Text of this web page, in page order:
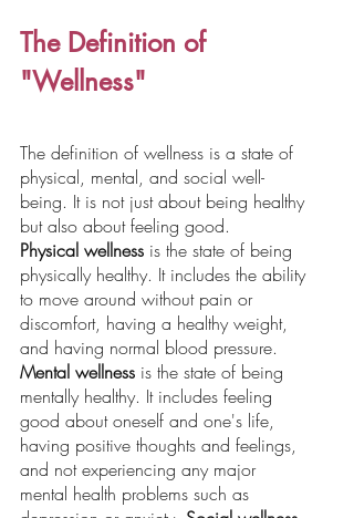
The Definition of
"Wellness"
The definition of wellness is a state of
physical, mental, and social well-
being. It is not just about being healthy
but also about feeling good.
Physical wellness is the state of being
physically healthy. It includes the ability
to move around without pain or
discomfort, having a healthy weight,
and having normal blood pressure.
Mental wellness is the state of being
mentally healthy. It includes feeling
good about oneself and one's life,
having positive thoughts and feelings,
and not experiencing any major
mental health problems such as